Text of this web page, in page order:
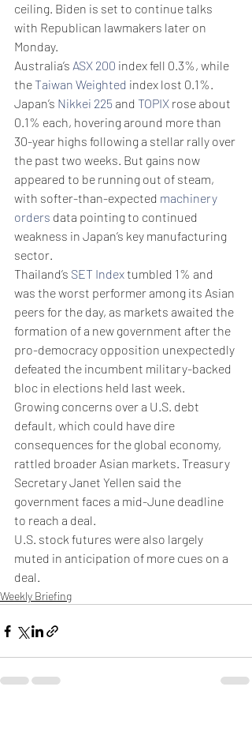
ceiling. Biden is set to continue talks
with Republican lawmakers later on
Monday.
Australia’s ASX 200 index fell 0.3%, while
the Taiwan Weighted index lost 0.1%.
Japan’s Nikkei 225 and TOPIX rose about
0.1% each, hovering around more than
30-year highs following a stellar rally over
the past two weeks. But gains now
appeared to be running out of steam,
with softer-than-expected machinery
orders data pointing to continued
weakness in Japan’s key manufacturing
sector.
Thailand’s SET Index tumbled 1% and
was the worst performer among its Asian
peers for the day, as markets awaited the
formation of a new government after the
pro-democracy opposition unexpectedly
defeated the incumbent military-backed
bloc in elections held last week.
Growing concerns over a U.S. debt
default, which could have dire
consequences for the global economy,
rattled broader Asian markets. Treasury
Secretary Janet Yellen said the
government faces a mid-June deadline
to reach a deal.
U.S. stock futures were also largely
muted in anticipation of more cues on a
deal.
Weekly Briefing